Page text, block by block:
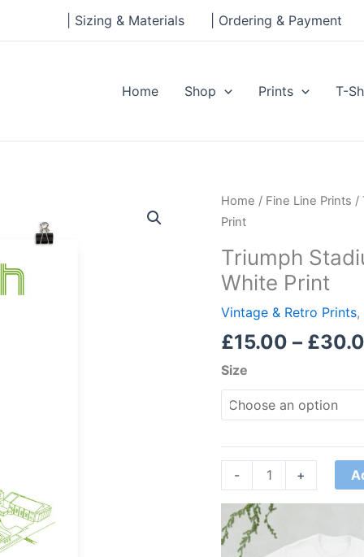
| Sizing & Materials | Ordering & Payment
Home Shop Prints T-
Home / Fine Line Prints /
Print
Triumph
White Print
Vintage & Retro Prints,
£15.00 – £
Size
-
Triumph
Stadium,
South
Carolina,
White
quantity
+
£21.00